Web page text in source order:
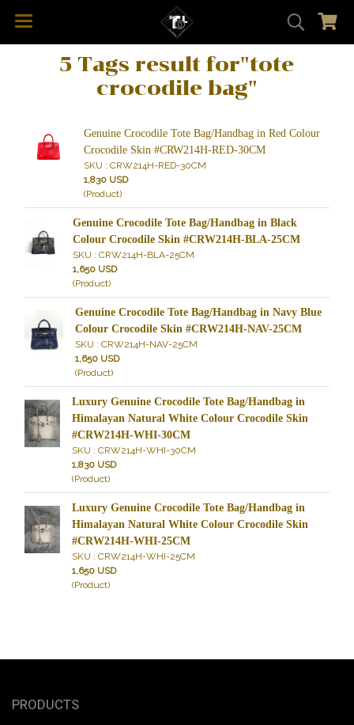
5 Tags result for"tote
crocodile bag"
Genuine Crocodile Tote Bag/Handbag in Red Colour
Crocodile Skin #CRW214H-RED-30CM
SKU : CRW214H-RED-30CM
1,830 USD
(Product)
Genuine Crocodile Tote Bag/Handbag in Black
Colour Crocodile Skin #CRW214H-BLA-25CM
SKU : CRW214H-BLA-25CM
1,650 USD
(Product)
Genuine Crocodile Tote Bag/Handbag in Navy Blue
Colour Crocodile Skin #CRW214H-NAV-25CM
SKU : CRW214H-NAV-25CM
1,650 USD
(Product)
Luxury Genuine Crocodile Tote Bag/Handbag in
Himalayan Natural White Colour Crocodile Skin
#CRW214H-WHI-30CM
SKU : CRW214H-WHI-30CM
1,830 USD
(Product)
Luxury Genuine Crocodile Tote Bag/Handbag in
Himalayan Natural White Colour Crocodile Skin
#CRW214H-WHI-25CM
SKU : CRW214H-WHI-25CM
1,650 USD
(Product)
PRODUCTS